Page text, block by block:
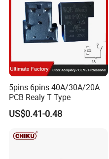
5pins 6pins 40A/30A/20A
PCB Realy T Type
US$0.41-0.48